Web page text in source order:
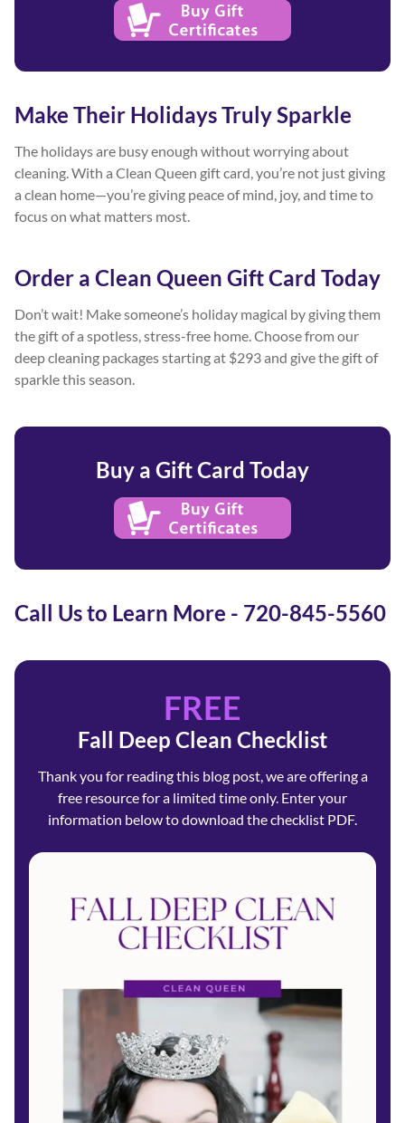
Make Their Holidays Truly Sparkle
The holidays are busy enough without worrying about
cleaning. With a Clean Queen gift card, you’re not just giving
a clean home—you’re giving peace of mind, joy, and time to
focus on what matters most.
Order a Clean Queen Gift Card Today
Don’t wait! Make someone’s holiday magical by giving them
the gift of a spotless, stress-free home. Choose from our
deep cleaning packages starting at $293 and give the gift of
sparkle this season.
Buy a Gift Card Today
Call Us to Learn More - 720-845-5560
FREE
Fall Deep Clean Checklist
Thank you for reading this blog post, we are offering a
free resource for a limited time only. Enter your
information below to download the checklist PDF.